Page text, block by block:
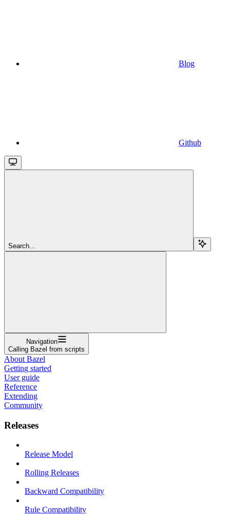
Blog
Github
Search...
Navigation
Calling Bazel from scripts
About Bazel
Getting started
User guide
Reference
Extending
Community
Releases
Release Model
Rolling Releases
Backward Compatibility
Rule Compatibility